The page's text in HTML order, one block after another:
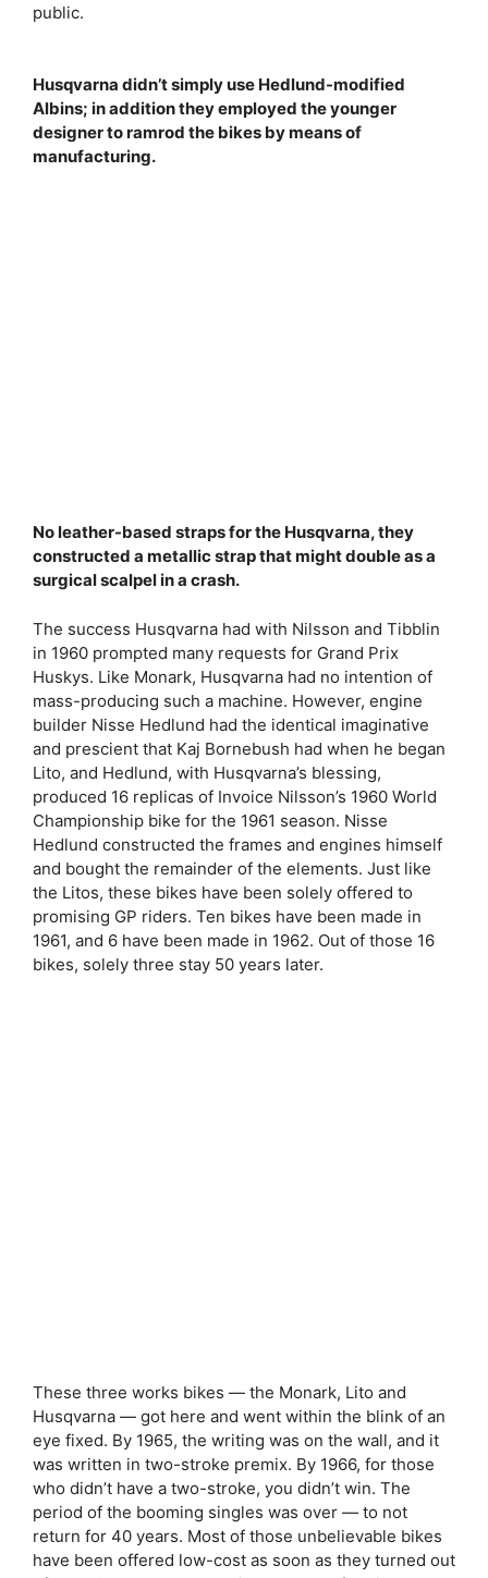
public.
Husqvarna didn’t simply use Hedlund-modified
Albins; in addition they employed the younger
designer to ramrod the bikes by means of
manufacturing.
No leather-based straps for the Husqvarna, they
constructed a metallic strap that might double as a
surgical scalpel in a crash.
The success Husqvarna had with Nilsson and Tibblin
in 1960 prompted many requests for Grand Prix
Huskys. Like Monark, Husqvarna had no intention of
mass-producing such a machine. However, engine
builder Nisse Hedlund had the identical imaginative
and prescient that Kaj Bornebush had when he began
Lito, and Hedlund, with Husqvarna’s blessing,
produced 16 replicas of Invoice Nilsson’s 1960 World
Championship bike for the 1961 season. Nisse
Hedlund constructed the frames and engines himself
and bought the remainder of the elements. Just like
the Litos, these bikes have been solely offered to
promising GP riders. Ten bikes have been made in
1961, and 6 have been made in 1962. Out of those 16
bikes, solely three stay 50 years later.
These three works bikes — the Monark, Lito and
Husqvarna — got here and went within the blink of an
eye fixed. By 1965, the writing was on the wall, and it
was written in two-stroke premix. By 1966, for those
who didn’t have a two-stroke, you didn’t win. The
period of the booming singles was over — to not
return for 40 years. Most of those unbelievable bikes
have been offered low-cost as soon as they turned out